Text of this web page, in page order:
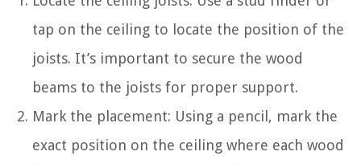
tap on the ceiling to locate the position of the
joists. It’s important to secure the wood
beams to the joists for proper support.
Mark the placement: Using a pencil, mark the
exact position on the ceiling where each wood